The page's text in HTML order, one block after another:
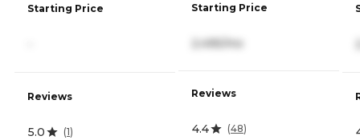
Starting Price
Reviews
5.0 (1)
Starting Price
2,495/mo
Reviews
4.4 (48)